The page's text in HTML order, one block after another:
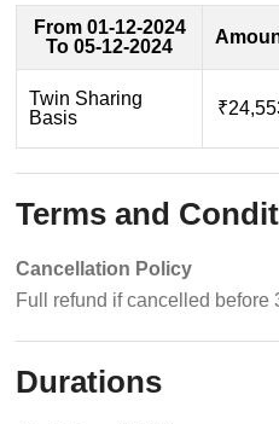
From 01-12-2024
To 05-12-2024
Twin Sharing
Basis
Terms and
Cancellation Policy
Full refund if cancelled before
Durations